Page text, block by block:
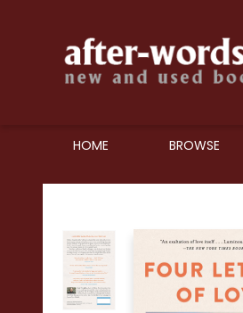
HOME BROWSE
after-words bookstore